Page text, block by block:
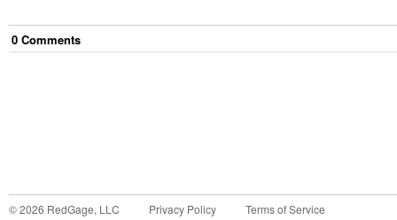
0 Comments
©2026 RedGage, LLC Privacy Policy Terms of Service